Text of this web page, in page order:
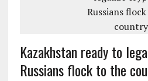
Kazakhstan ready to
Russians flock to the